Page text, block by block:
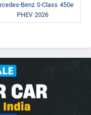
Benz S-Class 450e
PHEV 2026